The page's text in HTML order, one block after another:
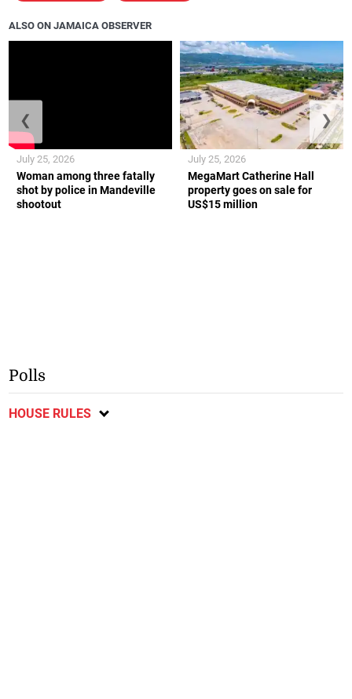
ALSO ON JAMAICA OBSERVER
Woman among three fatally
shot by police in Mandeville
shootout
July 25, 2026
MegaMart Catherine Hall
property goes on sale for
US$15 million
July 25, 2026
❮ ❯
Polls
HOUSE RULES